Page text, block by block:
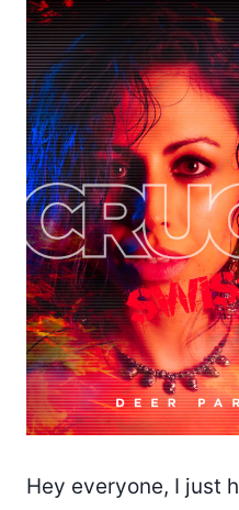
Hey everyone, I just